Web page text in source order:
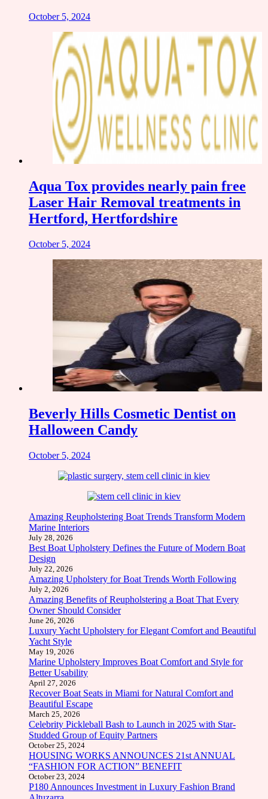
October 5, 2024
Aqua Tox provides nearly pain free
Laser Hair Removal treatments in
Hertford, Hertfordshire
October 5, 2024
Beverly Hills Cosmetic Dentist on
Halloween Candy
October 5, 2024
Amazing Reupholstering Boat Trends Transform Modern
Marine Interiors
July 28, 2026
Best Boat Upholstery Defines the Future of Modern Boat
Design
July 22, 2026
Amazing Upholstery for Boat Trends Worth Following
July 2, 2026
Amazing Benefits of Reupholstering a Boat That Every
Owner Should Consider
June 26, 2026
Luxury Yacht Upholstery for Elegant Comfort and Beautiful
Yacht Style
May 19, 2026
Marine Upholstery Improves Boat Comfort and Style for
Better Usability
April 27, 2026
Recover Boat Seats in Miami for Natural Comfort and
Beautiful Escape
March 25, 2026
Celebrity Pickleball Bash to Launch in 2025 with Star-
Studded Group of Equity Partners
October 25, 2024
HOUSING WORKS ANNOUNCES 21st ANNUAL
“FASHION FOR ACTION” BENEFIT
October 23, 2024
P180 Announces Investment in Luxury Fashion Brand